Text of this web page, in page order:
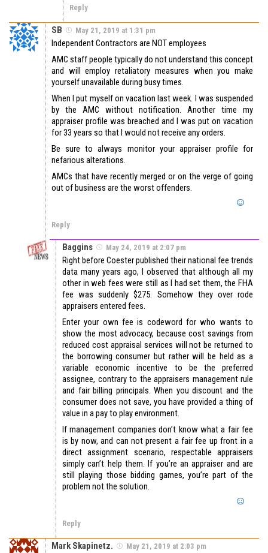
Reply
SB May 21, 2019 at 1:31 pm
Independent Contractors are NOT employees
AMC staff people typically do not understand this concept
and will employ retaliatory measures when you make
yourself unavailable during busy times.
When I put myself on vacation last week. I was suspended
by the AMC without notification. Another time my
appraiser profile was breached and I was put on vacation
for 33 years so that I would not receive any orders.
Be sure to always monitor your appraiser profile for
nefarious alterations.
AMCs that have recently merged or on the verge of going
out of business are the worst offenders.
Reply
Baggins May 24, 2019 at 2:07 pm
Right before Coester published their national fee trends
data many years ago, I observed that although all my
other in web fees were still as I had set them, the FHA
fee was suddenly $275. Somehow they over rode
appraisers entered fees.
Enter your own fee is codeword for who wants to
show the most advocacy, because cost savings from
reduced cost appraisal services will not be returned to
the borrowing consumer but rather will be held as a
variable economic incentive to be the preferred
assignee, contrary to the appraisers management rule
and fair billing principals. When you discount and the
consumer does not save, you have provided a thing of
value in a pay to play environment.
If management companies don’t know what a fair fee
is by now, and can not present a fair fee up front in a
direct assignment scenario, respectable appraisers
simply can’t help them. If you’re an appraiser and are
still playing those bidding games, you’re part of the
problem not the solution.
Reply
Mark Skapinetz. May 21, 2019 at 2:03 pm